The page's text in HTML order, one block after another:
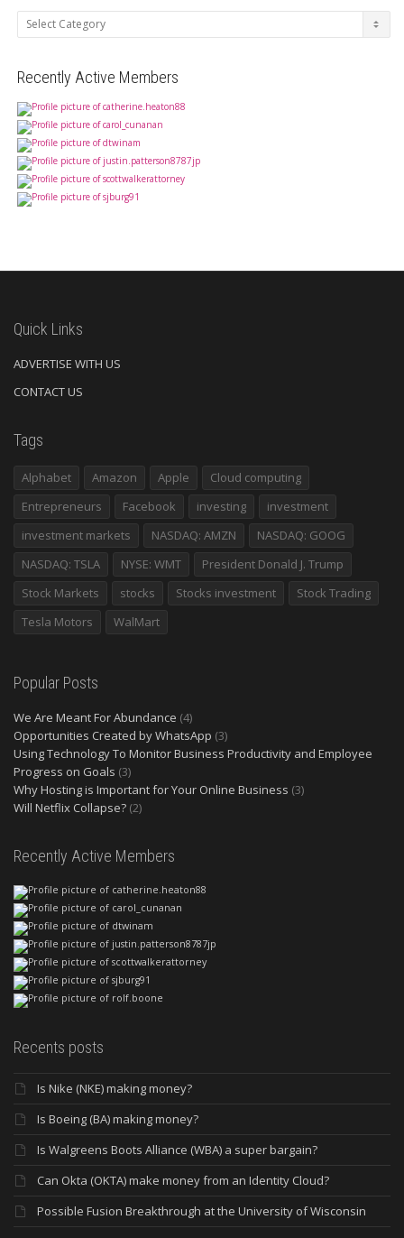
Categories
Recently Active Members
Quick Links
ADVERTISE WITH US
CONTACT US
Tags
Alphabet Amazon Apple
Cloud computing
Entrepreneurs
Facebook investing
investment
investment markets
NASDAQ: AMZN
NASDAQ: GOOG
NASDAQ: TSLA
NYSE: WMT
President Donald J. Trump
Stock Markets
stocks Stocks investment
Stock Trading
Tesla Motors
WalMart
Popular Posts
We Are Meant For Abundance (4)
Opportunities Created by WhatsApp (3)
Using Technology To Monitor Business Productivity and Employee
Progress on Goals (3)
Why Hosting is Important for Your Online Business (3)
Will Netflix Collapse? (2)
Recently Active Members
Recents posts
Is Nike (NKE) making money?
Is Boeing (BA) making money?
Is Walgreens Boots Alliance (WBA) a super bargain?
Can Okta (OKTA) make money from an Identity Cloud?
Possible Fusion Breakthrough at the University of Wisconsin